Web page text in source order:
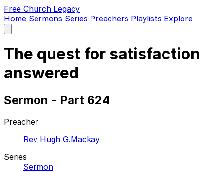
Free Church Legacy
Home Sermons Series Preachers Playlists Explore
main
The quest for satisfaction
answered
Sermon - Part 624
Preacher
Rev Hugh G.Mackay
Series
Sermon